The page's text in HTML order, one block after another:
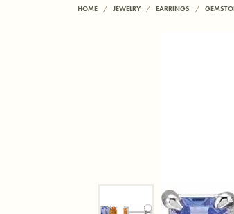
HOME JEWELRY EARRINGS